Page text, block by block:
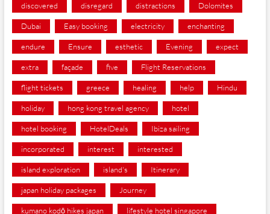
discovered disregard distractions Dolomites
Dubai Easy booking electricity enchanting
endure Ensure esthetic Evening expect
extra façade five Flight Reservations
flight tickets greece healing help Hindu
holiday hong kong travel agency hotel
hotel booking HotelDeals Ibiza sailing
incorporated interest interested
island exploration island's Itinerary
japan holiday packages Journey
kumano kodō hikes japan lifestyle hotel singapore